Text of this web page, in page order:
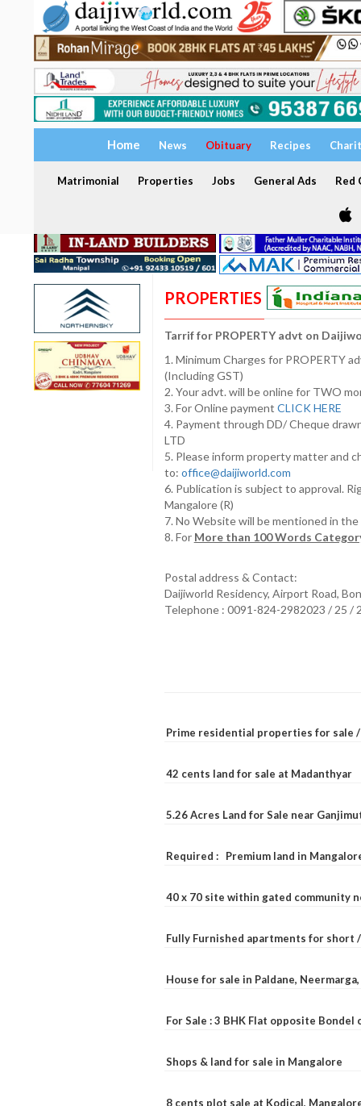
Home News Obituary Recipes
Matrimonial Properties Jobs General Ads Red
PROPERTIES
Tarrif for PROPERTY advt on
1. Minimum Charges for PROPERTY
(Including GST)
2. Your advt. will be online for TWO
3. For Online payment CLICK HERE
4. Payment through DD/ Cheque
LTD
5. Please inform property matter and
to: office@daijiworld.com
6. Publication is subject to approval.
Mangalore (R)
7. No Website will be mentioned in
8. For More than 100 Words
Postal address & Contact:
Daijiworld Residency, Airport Road,
Telephone : 0091-824-2982023 / 25 /
Prime residential properties for sale
42 cents land for sale at Madanthyar
5.26 Acres Land for Sale near
Required : Premium land in
40 x 70 site within gated community
Fully Furnished apartments for short
House for sale in Paldane,
For Sale : 3 BHK Flat opposite Bondel
Shops & land for sale in Mangalore
8 cents plot sale at Kodical,